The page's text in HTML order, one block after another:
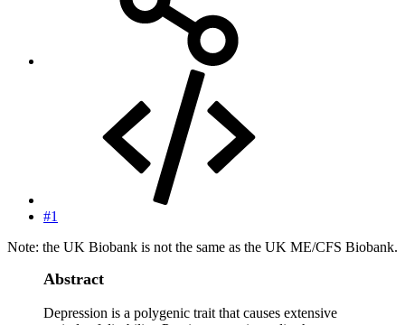
#1
Note: the UK Biobank is not the same as the UK ME/CFS Biobank.
Abstract
Depression is a polygenic trait that causes extensive